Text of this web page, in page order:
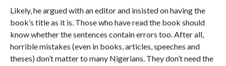
Likely, he argued with an editor and insisted on having the
book’s title as it is. Those who have read the book should
know whether the sentences contain errors too. After all,
horrible mistakes (even in books, articles, speeches and
theses) don’t matter to many Nigerians. They don’t need the